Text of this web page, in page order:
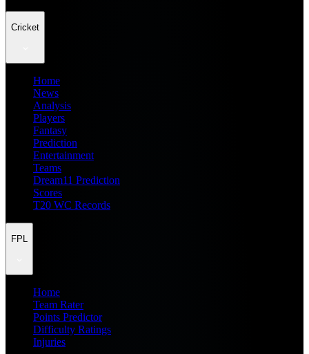
Cricket
Home
News
Analysis
Players
Fantasy
Prediction
Entertainment
Teams
Dream11 Prediction
Scores
T20 WC Records
FPL
Home
Team Rater
Points Predictor
Difficulty Ratings
Injuries